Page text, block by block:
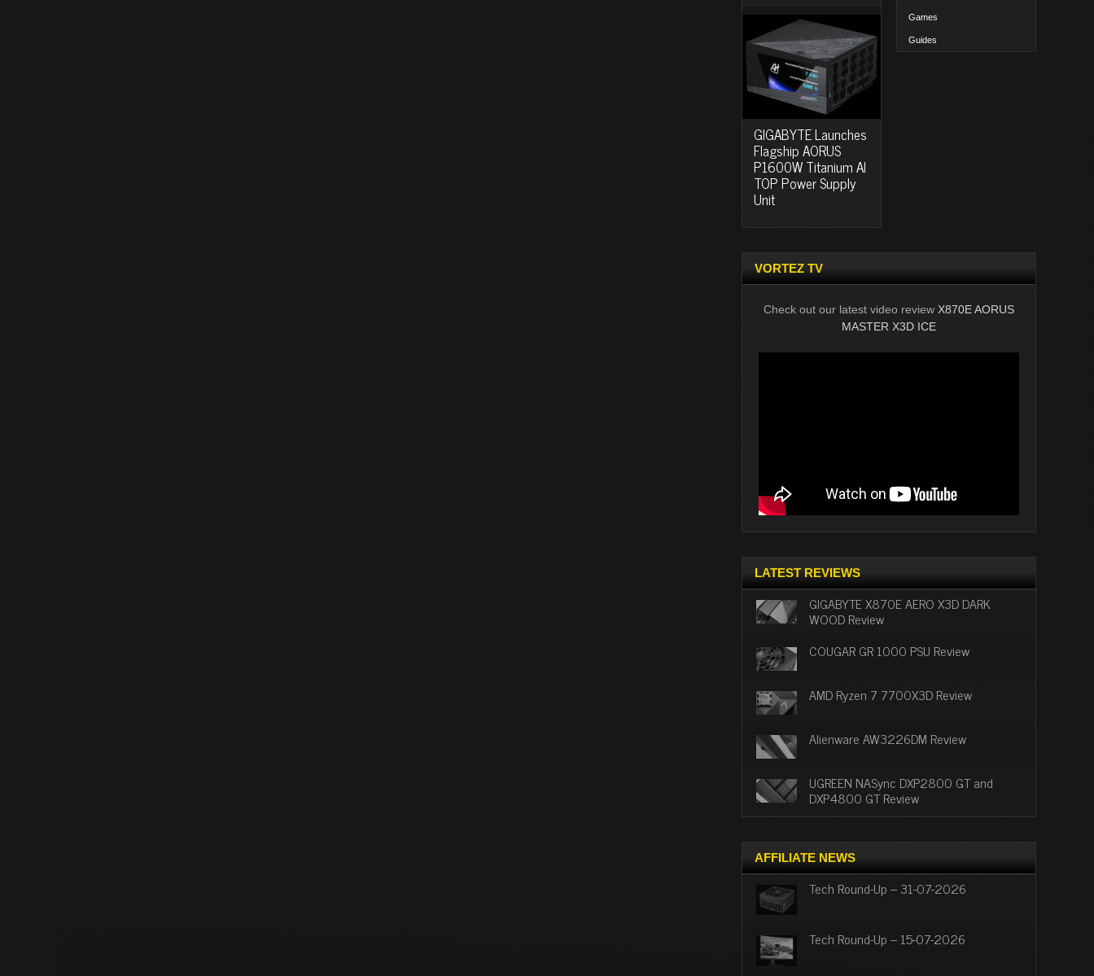
GIGABYTE Launches
Flagship AORUS
P1600W Titanium AI
TOP Power Supply
Unit
Games
Guides
VORTEZ TV
Check out our latest video review X870E AORUS
MASTER X3D ICE
LATEST REVIEWS
GIGABYTE X870E AERO X3D DARK
WOOD Review
COUGAR GR 1000 PSU Review
AMD Ryzen 7 7700X3D Review
Alienware AW3226DM Review
UGREEN NASync DXP2800 GT and
DXP4800 GT Review
AFFILIATE NEWS
Tech Round-Up – 31-07-2026
Tech Round-Up – 15-07-2026